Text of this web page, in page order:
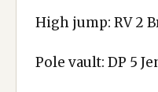
High jump: RV 2
Pole vault: DP 5